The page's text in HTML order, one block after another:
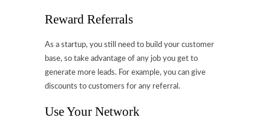
Reward Referrals
As a startup, you still need to build your customer
base, so take advantage of any job you get to
generate more leads. For example, you can give
discounts to customers for any referral.
Use Your Network